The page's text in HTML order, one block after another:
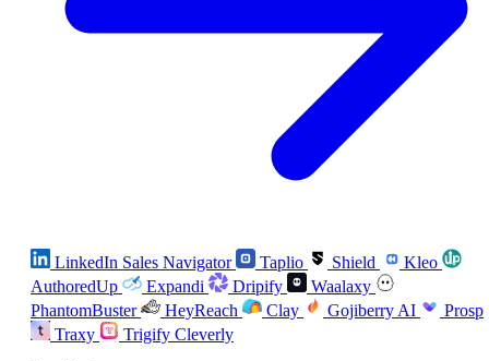
LinkedIn Sales Navigator Taplio Shield
Kleo
AuthoredUp
Expandi Dripify
Waalaxy
PhantomBuster
HeyReach Clay Gojiberry AI
Prosp
Traxy
Trigify Cleverly